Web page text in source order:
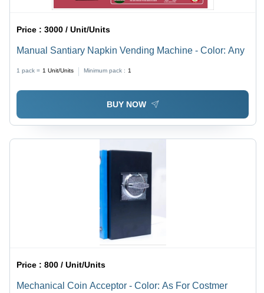
Price :3000 / Unit/Units
Manual Santiary Napkin Vending Machine - Color: Any
1 pack = 1 Unit/Units Minimum pack : 1
BUY NOW
Price :800 / Unit/Units
Mechanical Coin Acceptor - Color: As For Costmer